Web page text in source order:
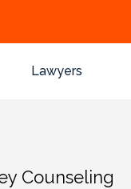
Lawyers
Counseling